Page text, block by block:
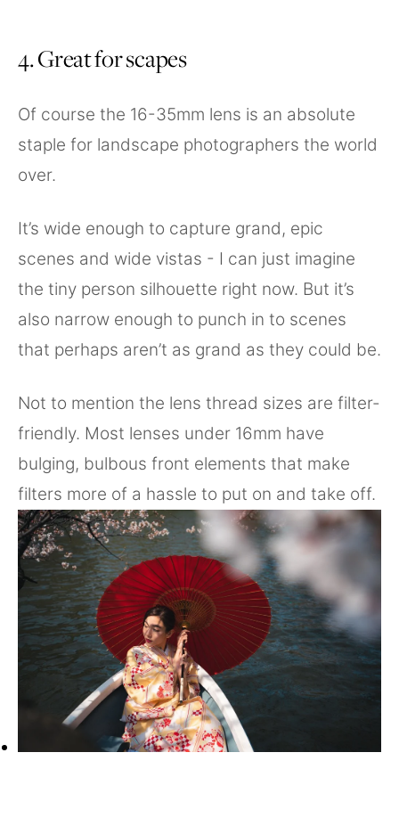
4. Great for scapes
Of course the 16-35mm lens is an absolute
staple for landscape photographers the world
over.
It’s wide enough to capture grand, epic
scenes and wide vistas - I can just imagine
the tiny person silhouette right now. But it’s
also narrow enough to punch in to scenes
that perhaps aren’t as grand as they could be.
Not to mention the lens thread sizes are filter-
friendly. Most lenses under 16mm have
bulging, bulbous front elements that make
filters more of a hassle to put on and take off.